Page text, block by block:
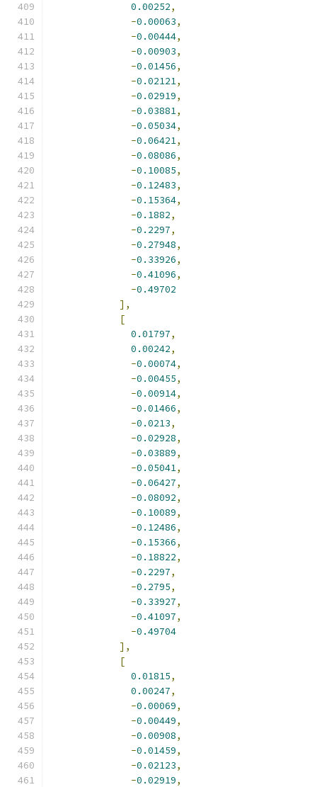
0.00252,
-0.00063,
-0.00444,
-0.00903,
-0.01456,
-0.02121,
-0.02919,
-0.03881,
-0.05034,
-0.06421,
-0.08086,
-0.10085,
-0.12483,
-0.15364,
-0.1882,
-0.2297,
-0.27948,
-0.33926,
-0.41096,
-0.49702
],
[
0.01797,
0.00242,
-0.00074,
-0.00455,
-0.00914,
-0.01466,
-0.0213,
-0.02928,
-0.03889,
-0.05041,
-0.06427,
-0.08092,
-0.10089,
-0.12486,
-0.15366,
-0.18822,
-0.2297,
-0.2795,
-0.33927,
-0.41097,
-0.49704
],
[
0.01815,
0.00247,
-0.00069,
-0.00449,
-0.00908,
-0.01459,
-0.02123,
-0.02919,